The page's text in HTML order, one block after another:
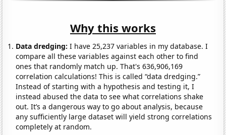
Why this works
Data dredging: I have 25,237 variables in my database. I
compare all these variables against each other to find
ones that randomly match up. That's 636,906,169
correlation calculations! This is called “data dredging.”
Instead of starting with a hypothesis and testing it, I
instead abused the data to see what correlations shake
out. It’s a dangerous way to go about analysis, because
any sufficiently large dataset will yield strong correlations
completely at random.